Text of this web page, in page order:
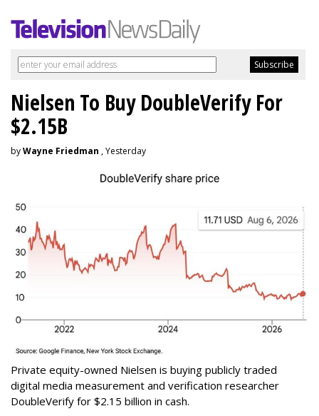
Nielsen To Buy DoubleVerify For
$2.15B
byWayne Friedman , Yesterday
Private equity-owned Nielsen is buying publicly traded
digital media measurement and verification researcher
DoubleVerify for $2.15 billion in cash.